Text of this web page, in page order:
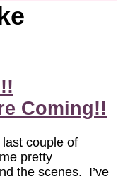
Coming!!
couple of
pretty
the scenes. I’ve